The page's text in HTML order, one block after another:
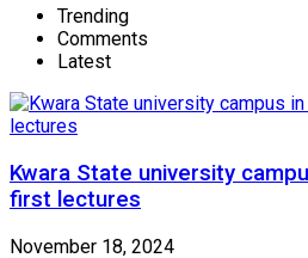
Trending
Comments
Latest
Kwara State university
first lectures
November 18, 2024